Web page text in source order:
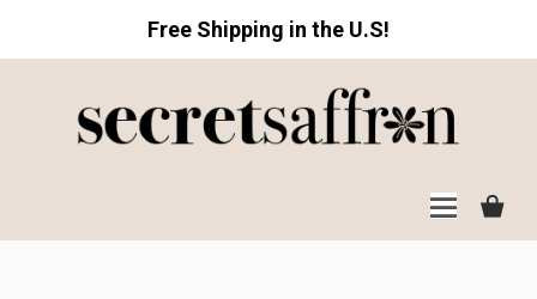
Free Shipping in the U.S!